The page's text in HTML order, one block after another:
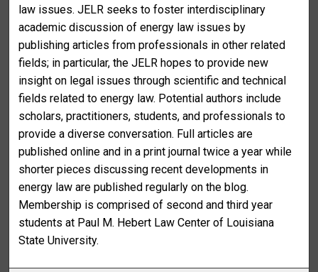
law issues. JELR seeks to foster interdisciplinary
academic discussion of energy law issues by
publishing articles from professionals in other related
fields; in particular, the JELR hopes to provide new
insight on legal issues through scientific and technical
fields related to energy law. Potential authors include
scholars, practitioners, students, and professionals to
provide a diverse conversation. Full articles are
published online and in a print journal twice a year while
shorter pieces discussing recent developments in
energy law are published regularly on the blog.
Membership is comprised of second and third year
students at Paul M. Hebert Law Center of Louisiana
State University.